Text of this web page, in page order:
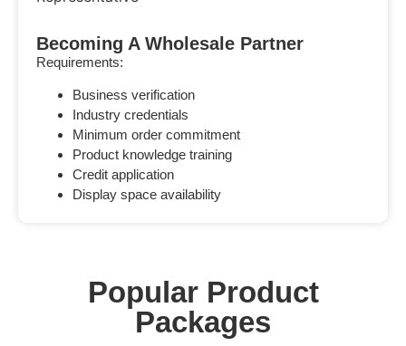
Becoming A Wholesale Partner
Requirements:
Business verification
Industry credentials
Minimum order commitment
Product knowledge training
Credit application
Display space availability
Popular Product
Packages